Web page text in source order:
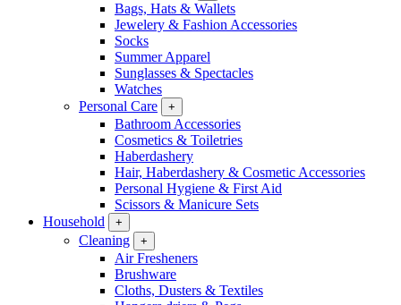
Bags, Hats & Wallets
Jewelery & Fashion Accessories
Socks
Summer Apparel
Sunglasses & Spectacles
Watches
Personal Care
+
Bathroom Accessories
Cosmetics & Toiletries
Haberdashery
Hair, Haberdashery & Cosmetic Accessories
Personal Hygiene & First Aid
Scissors & Manicure Sets
Household
+
Cleaning +
Air Fresheners
Brushware
Cloths, Dusters & Textiles